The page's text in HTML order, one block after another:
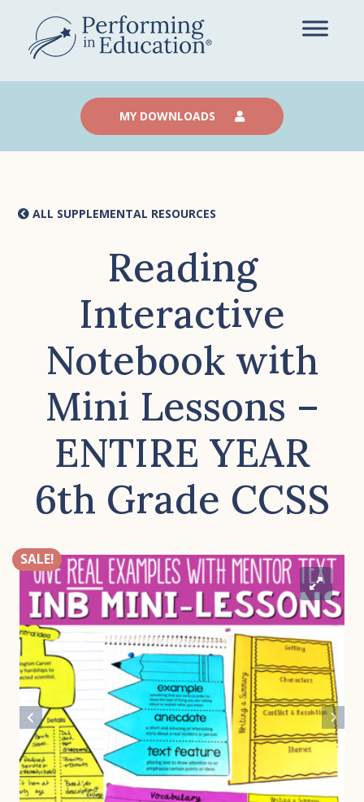
main
content
MY DOWNLOADS
ALL SUPPLEMENTAL RESOURCES
Reading
Interactive
Notebook with
Mini Lessons –
ENTIRE YEAR
6th Grade CCSS
SALE!